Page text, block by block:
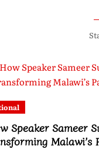
Speaker Sameer
Malawi’s